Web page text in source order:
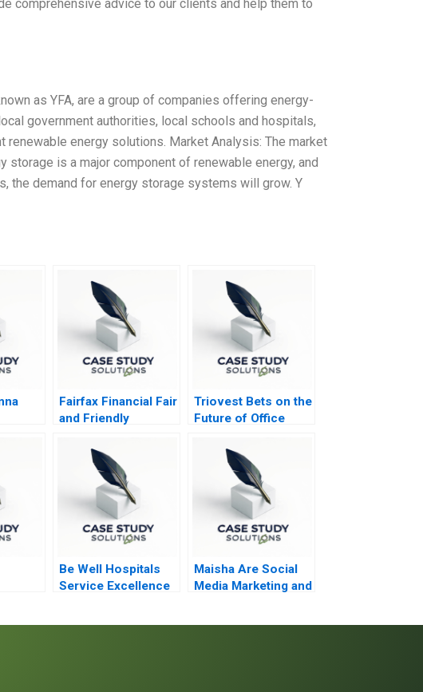
comprehensive advice to our clients and help them to
as YFA, are a group of companies offering energy-
government authorities, local schools and hospitals,
energy solutions. Market Analysis: The market
storage is a major component of renewable energy, and
the demand for energy storage systems will grow. Y
Fairfax Financial Fair
and Friendly
Treatments
Triovest Bets on the
Future of Office
Be Well Hospitals
Service Excellence
Maisha Are Social
Media Marketing and